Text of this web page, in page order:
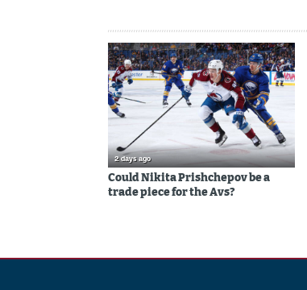
2 days ago
Could Nikita Prishchepov be a
trade piece for the Avs?